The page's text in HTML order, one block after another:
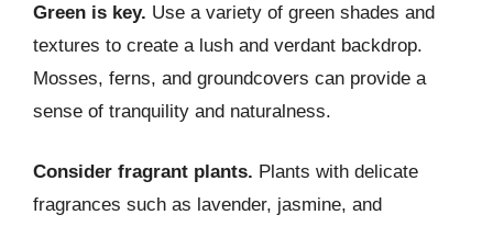
Green is key. Use a variety of green shades and
textures to create a lush and verdant backdrop.
Mosses, ferns, and groundcovers can provide a
sense of tranquility and naturalness.
Consider fragrant plants. Plants with delicate
fragrances such as lavender, jasmine, and